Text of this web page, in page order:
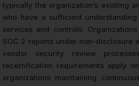
typically the organization’s existing
who have a sufficient understanding
services and controls.
SOC 2 reports under non-disclosure
vendor security review
recertification requirements apply
organizations maintaining